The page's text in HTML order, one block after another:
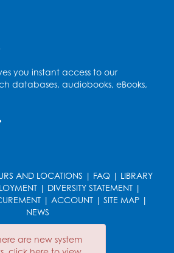
are new system
Chisholm (1924 -
is sworn in as the
first Black woman
elected to Congress.
Music
in upstate New
60s-Early
you instant access to our
databases, audiobooks, eBooks,
AND LOCATIONS | FAQ | LIBRARY
| DIVERSITY STATEMENT|
| ACCOUNT | SITE MAP |
NEWS